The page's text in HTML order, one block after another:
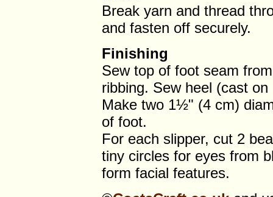
Break yarn and thread
and fasten off securely.
Finishing
Sew top of foot seam
ribbing. Sew heel (cast
Make two 1½" (4 cm)
of foot.
For each slipper, cut 2
tiny circles for eyes from
form facial features.